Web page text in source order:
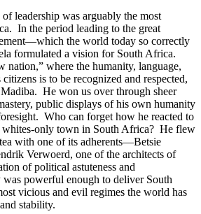
of leadership was arguably the most
In the period leading to the great
the world today so correctly
formulated a vision for South Africa.
nation,” where the humanity, language,
is to be recognized and respected,
He won us over through sheer
public displays of his own humanity
Who can forget how he reacted to
whites-only town in South Africa? He flew
with one of its adherents—Betsie
Verwoerd, one of the architects of
of political astuteness and
powerful enough to deliver South
vicious and evil regimes the world has
stability.